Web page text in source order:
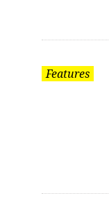
Features